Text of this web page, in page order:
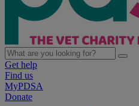
Get help
Find us
MyPDSA
Donate